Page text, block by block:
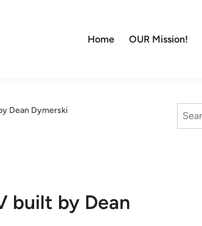
Home OUR Mission!
Dean Dymerski
built by Dean
Search